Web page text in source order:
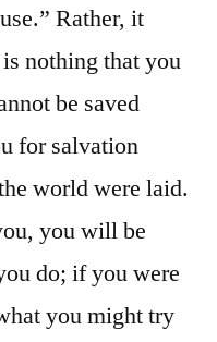
Rather, it
nothing that you
be saved
for salvation
world were laid.
you will be
do; if you were
you might try